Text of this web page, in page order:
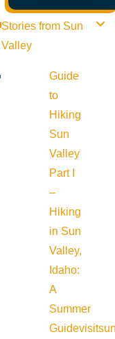
Stories from Sun
Valley
Guide
to
Hiking
Sun
Valley
Part I
–
Hiking
in Sun
Valley,
Idaho:
A
Summer
Guide